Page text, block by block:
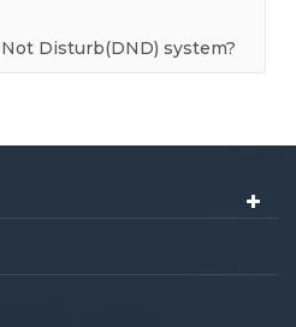
Disturb(DND) system?